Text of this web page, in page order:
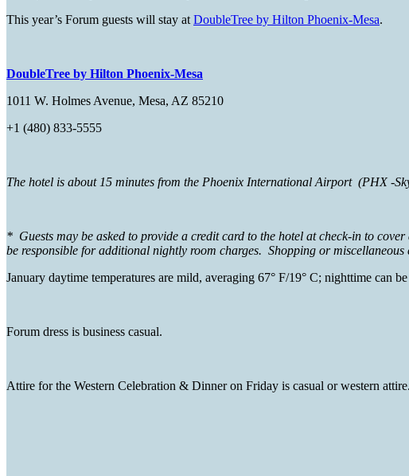
This year’s Forum guests will stay at DoubleTree by Hilton Phoenix-Mesa.
DoubleTree by Hilton Phoenix-Mesa
1011 W. Holmes Avenue, Mesa, AZ 85210
+1 (480) 833-5555
The hotel is about 15 minutes from the Phoenix International Airport (PHX -
* Guests may be asked to provide a credit card to the hotel at check-in to
be responsible for additional nightly room charges. Shopping or miscellaneous
January daytime temperatures are mild, averaging 67° F/19° C; nighttime can
Forum dress is business casual.
Attire for the Western Celebration & Dinner on Friday is casual or western attire.